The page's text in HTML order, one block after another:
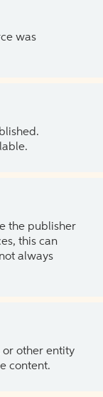
was
the publisher
this can
always
or other entity
content.